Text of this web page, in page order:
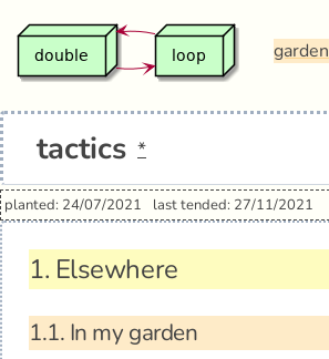
garden
tactics *
planted: 24/07/2021 last tended: 27/11/2021
1. Elsewhere
1.1. In my garden